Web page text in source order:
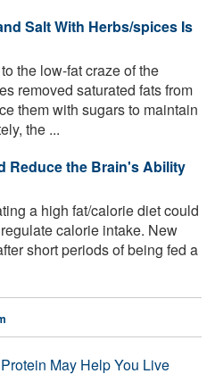
Salt With Herbs/spices Is
the low-fat craze of the
removed saturated fats from
them with sugars to maintain
the ...
Reduce the Brain's Ability
a high fat/calorie diet could
calorie intake. New
short periods of being fed a
May Help You Live